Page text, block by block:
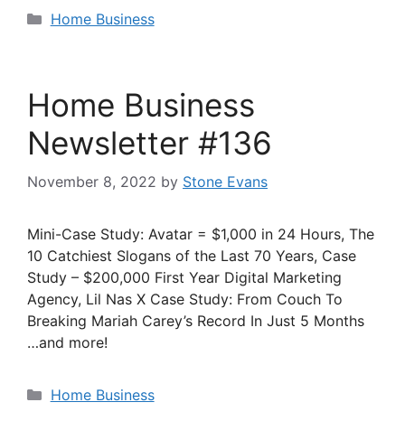
Categories
Home Business
Home Business
Newsletter #136
November 8, 2022 by Stone Evans
Mini-Case Study: Avatar = $1,000 in 24 Hours, The
10 Catchiest Slogans of the Last 70 Years, Case
Study – $200,000 First Year Digital Marketing
Agency, Lil Nas X Case Study: From Couch To
Breaking Mariah Carey’s Record In Just 5 Months
…and more!
Categories
Home Business